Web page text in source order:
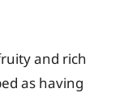
and rich
as having